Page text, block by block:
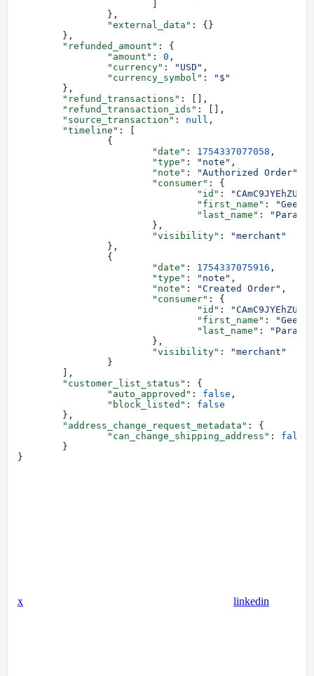
		},
		"external_data"
: {}
	},
	"refunded_amount"
: {
		"amount"
: 0 ,
		"currency"
: "USD" ,
		"currency_symbol"
:
"$"
	},
	"refund_transactions"
: [],
	"refund_transaction_ids"
: [],
	"source_transaction"
: null ,
	"timeline"
: [
		{
			"date"
: 1754337077058 ,
			"type"
: "note" ,
			"note"
: "Authorized Order"
			"consumer"
: {
				"id"
:
"CAmC9JYEhZUmr"
				"first_name"
:
				"last_name"
:
			},
			"visibility"
:
"merchant"
		},
		{
			"date"
: 1754337075916 ,
			"type"
: "note" ,
			"note"
: "Created Order" ,
			"consumer"
: {
				"id"
:
"CAmC9JYEhZUmr"
				"first_name"
:
				"last_name"
:
			},
			"visibility"
:
"merchant"
		}
	],
	"customer_list_status"
: {
		"auto_approved"
: false ,
		"block_listed"
: false
	},
	"address_change_request_metadata"
: {
		"can_change_shipping_address"
: false
	}
}
x linkedin